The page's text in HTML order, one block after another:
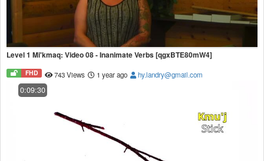
Level 1 Mi'kmaq: Video 08 - Inanimate Verbs [qgxBTE80mW4]
FHD 743 Views 1 year ago hy.landry@gmail.com
0:09:30